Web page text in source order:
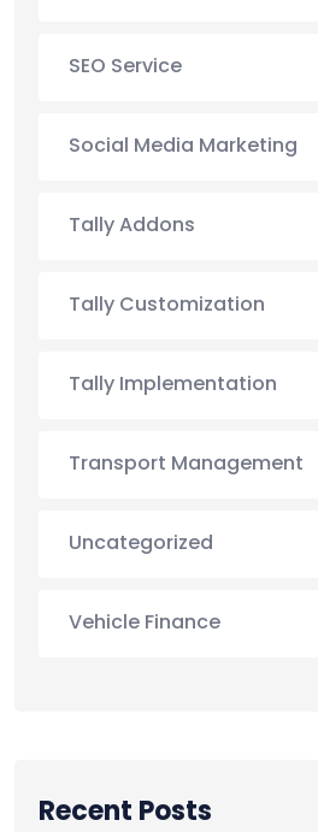
SEO Service
Social Media Marketing
Tally Addons
Tally Customization
Tally Implementation
Transport Management
Uncategorized
Vehicle Finance
Recent Posts